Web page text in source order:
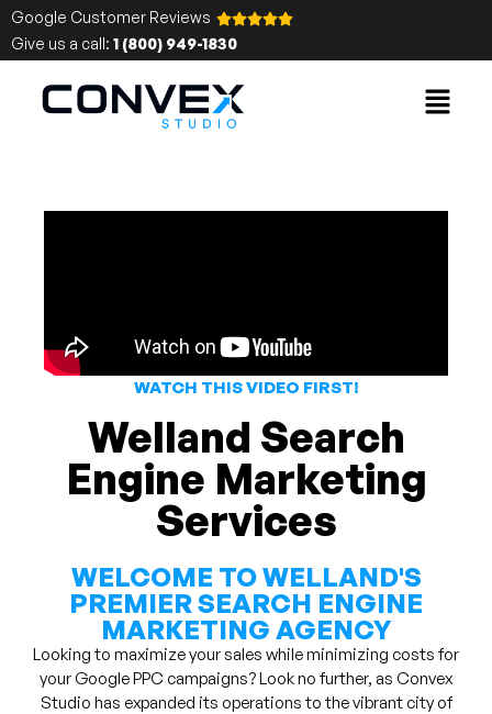
Google Customer Reviews
Give us a call: 1 (800) 949-1830
Welland Search
Engine Marketing
Services
WELCOME TO WELLAND'S
PREMIER SEARCH ENGINE
MARKETING AGENCY
Looking to maximize your sales while minimizing costs for
your Google PPC campaigns? Look no further, as Convex
Studio has expanded its operations to the vibrant city of
WATCH THIS VIDEO FIRST!